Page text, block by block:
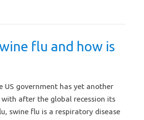
flu and how is
US government has yet another
after the global recession its
swine flu is a respiratory disease